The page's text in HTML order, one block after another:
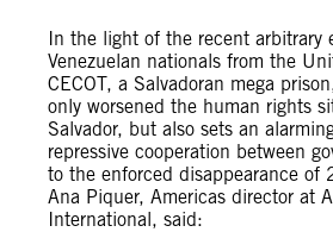
In the light of the recent arbitrary
Venezuelan nationals from the
CECOT, a Salvadoran mega
only worsened the human rights
Salvador, but also sets an
repressive cooperation between
to the enforced disappearance of
Ana Piquer, Americas director at
International, said: